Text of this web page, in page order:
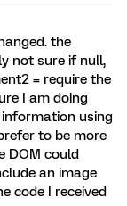
the
not sure if null,
= require the
I am doing
using
to be more
DOM could
an image
code I received